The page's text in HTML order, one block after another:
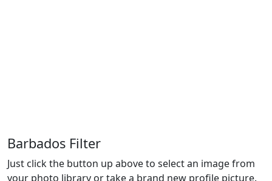
Barbados Filter
Just click the button up above to select an image from
your photo library or take a brand new profile picture.